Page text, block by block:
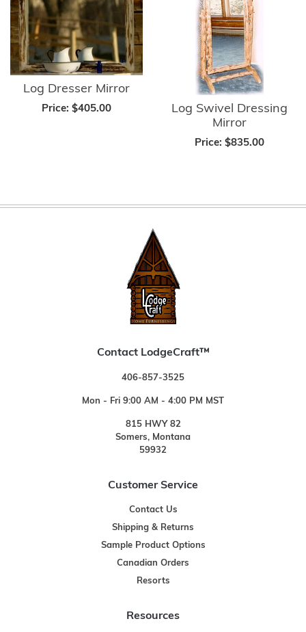
Log Dresser Mirror
Price: $405.00
Log Swivel Dressing
Mirror
Price: $835.00
Contact LodgeCraft™
406-857-3525
Mon - Fri 9:00 AM - 4:00 PM MST
815 HWY 82
Somers, Montana
59932
Customer Service
Contact Us
Shipping & Returns
Sample Product Options
Canadian Orders
Resorts
Resources